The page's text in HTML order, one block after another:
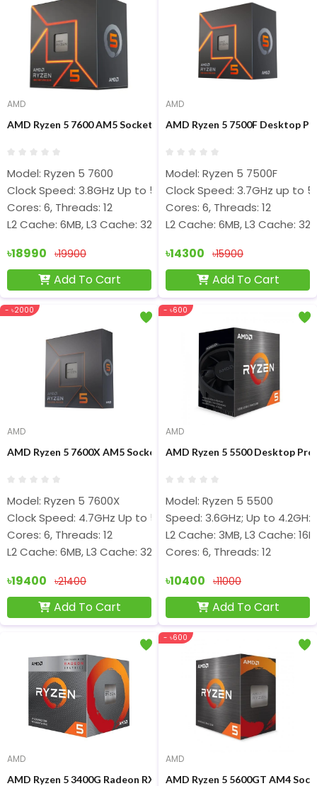
AMD
AMD Ryzen 5 7600 AM5 Socket Gaming Processor
Model: Ryzen 5 7600
Clock Speed: 3.8GHz Up to 5.1GHz
Cores: 6, Threads: 12
L2 Cache: 6MB, L3 Cache: 32MB
৳18990 ৳19900
Add To Cart
AMD
AMD Ryzen 5 7500F Desktop
Model: Ryzen 5 7500F
Clock Speed: 3.7GHz up to
Cores: 6, Threads: 12
L2 Cache: 6MB, L3 Cache:
৳14300 ৳15900
Add To Cart
- ৳2000
AMD
AMD Ryzen 5 7600X AM5 Socket Desktop Processor
Model: Ryzen 5 7600X
Clock Speed: 4.7GHz Up to 5.3GHz
Cores: 6, Threads: 12
L2 Cache: 6MB, L3 Cache: 32MB
৳19400 ৳21400
Add To Cart
- ৳600
AMD
AMD Ryzen 5 5500 Desktop
Model: Ryzen 5 5500
Speed: 3.6GHz; Up to 4.2GHz
L2 Cache: 3MB, L3 Cache:
Cores: 6, Threads: 12
৳10400 ৳11000
Add To Cart
AMD
AMD Ryzen 5 3400G Radeon RX Vega 11 Graphics Processor
- ৳600
AMD
AMD Ryzen 5 5600GT AM4